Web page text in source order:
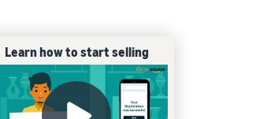
Learn how to start selling